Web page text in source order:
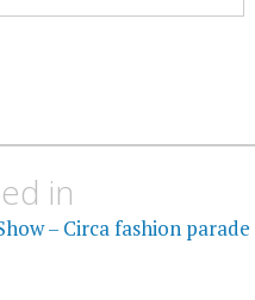
in
– Circa fashion parade